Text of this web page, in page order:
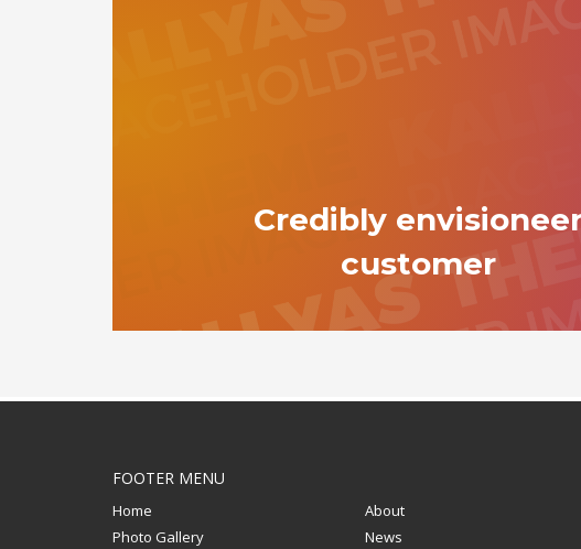
Credibly
customer
FOOTER MENU
Home
About
Photo Gallery
News